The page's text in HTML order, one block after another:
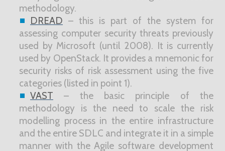
methodology.
DREAD – this is part of the system for
assessing computer security threats previously
used by Microsoft (until 2008). It is currently
used by OpenStack. It provides a mnemonic for
security risks of risk assessment using the five
categories (listed in point 1).
VAST – the basic principle of the
methodology is the need to scale the risk
modelling process in the entire infrastructure
and the entire SDLC and integrate it in a simple
manner with the Agile software development